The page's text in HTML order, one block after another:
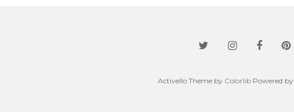
Activello Theme by Colorlib Powered by